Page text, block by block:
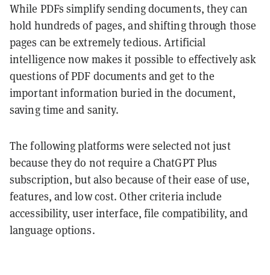
While PDFs simplify sending documents, they can
hold hundreds of pages, and shifting through those
pages can be extremely tedious. Artificial
intelligence now makes it possible to effectively ask
questions of PDF documents and get to the
important information buried in the document,
saving time and sanity.
The following platforms were selected not just
because they do not require a ChatGPT Plus
subscription, but also because of their ease of use,
features, and low cost. Other criteria include
accessibility, user interface, file compatibility, and
language options.